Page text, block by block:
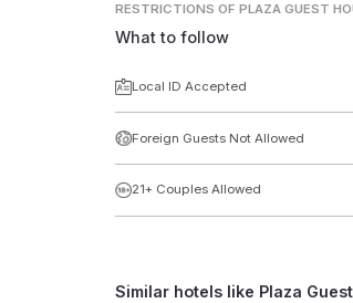
RESTRICTIONS OF PLAZA GUEST
What to follow
Local ID Accepted
Foreign Guests Not Allowed
21+ Couples Allowed
Similar hotels like Plaza